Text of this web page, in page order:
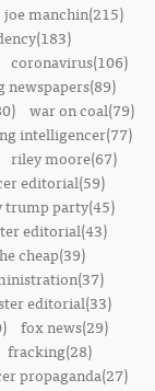
joe manchin(215)
coronavirus(106)
newspapers(89)
war on coal(79)
intelligencer(77)
riley moore(67)
editorial(59)
trump party(45)
editorial(43)
cheap(39)
editorial(33)
fox news(29)
fracking(28)
propaganda(27)